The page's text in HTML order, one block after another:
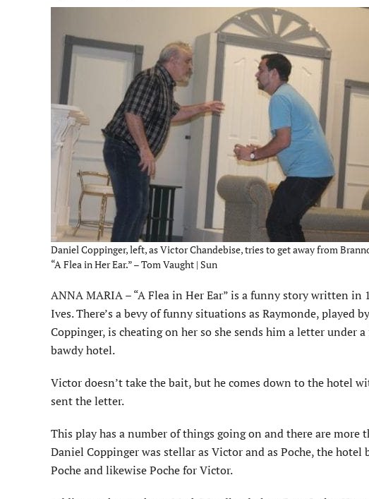
Daniel Coppinger, left, as Victor Chandebise, tries to get away from
“A Flea in Her Ear.” – Tom Vaught | Sun
ANNA MARIA – “A Flea in Her Ear” is a funny story written in
Ives. There’s a bevy of funny situations as Raymonde, played
Coppinger, is cheating on her so she sends him a letter under
bawdy hotel.
Victor doesn’t take the bait, but he comes down to the hotel
sent the letter.
This play has a number of things going on and there are more
Daniel Coppinger was stellar as Victor and as Poche, the
Poche and likewise Poche for Victor.